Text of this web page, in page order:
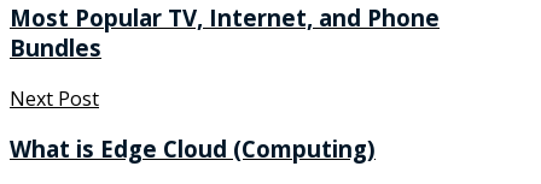
Most Popular TV, Internet, and Phone
Bundles
Next Post
What is Edge Cloud (Computing)